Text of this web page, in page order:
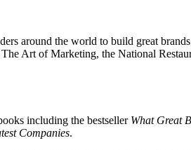
around the world to build great
Art of Marketing, the National
including the bestseller What Great
Companies.